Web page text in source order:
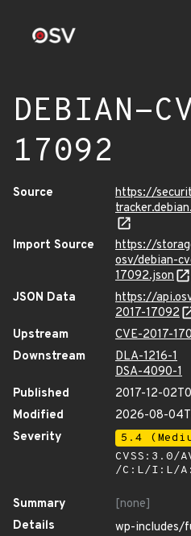
DEBIAN-
17092
Source
https://
Import Source
https://
osv/debian-
17092.json
JSON Data
https://
2017-17092
Upstream
CVE-2017-
Downstream
DLA-1216-1
DSA-4090-1
Published
2017-12-
Modified
2026-08-
Severity
5.4
CVSS:3.0/
/C:L/I:L/
Summary
[none]
Details
wp-includes/